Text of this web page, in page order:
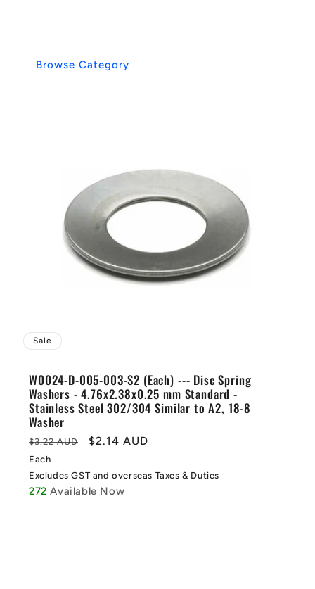
Sale
W0024-D-005-003-S2 (Each) --- Disc Spring
Washers - 4.76x2.38x0.25 mm Standard -
Stainless Steel 302/304 Similar to A2, 18-8
Washer
Regular
price
$3.22 AUD
Sale
$2.14 AUD
Each
Excludes GST and overseas Taxes & Duties
272 Available Now